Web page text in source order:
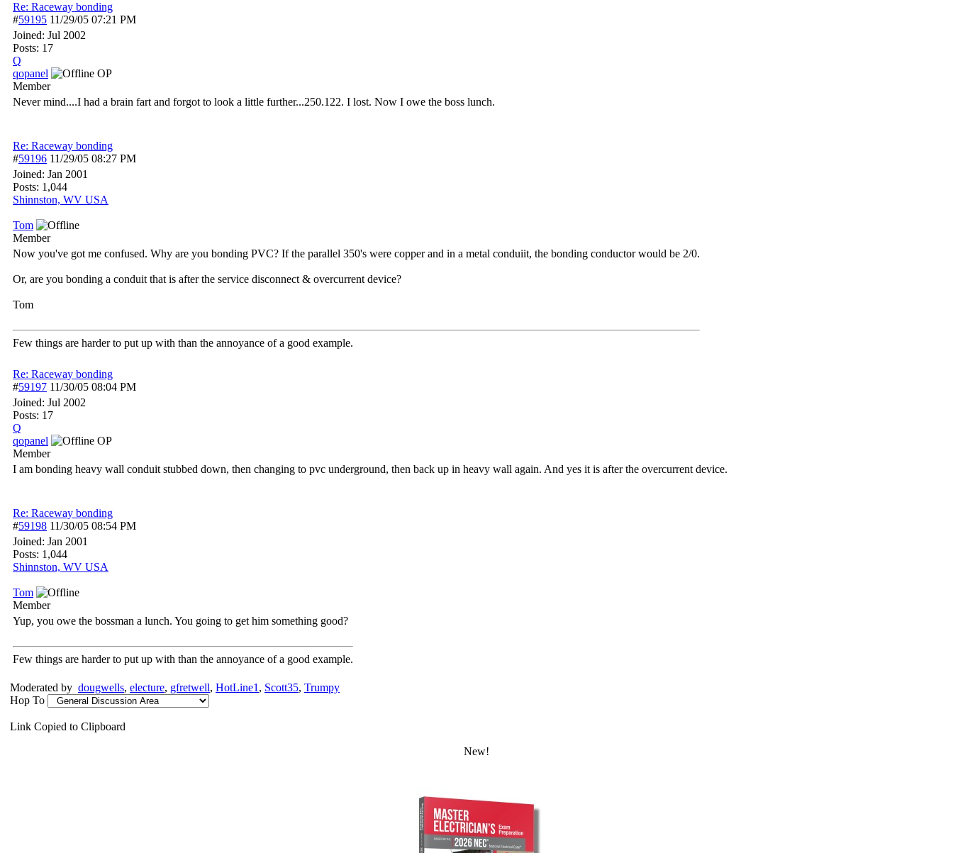
Re: Raceway bonding
#59195 11/29/05 07:21 PM
Joined: Jul 2002
Posts: 17
Q
qopanel
OP
Member
Never mind....I had a brain fart and forgot to look a little further...250.122. I lost. Now I owe the boss lunch.
Re: Raceway bonding
#59196 11/29/05 08:27 PM
Joined: Jan 2001
Posts: 1,044
Shinnston, WV USA
Tom
Member
Now you've got me confused. Why are you bonding PVC? If the parallel 350's were copper and in a metal conduiit, the bonding conductor would be 2/0.
Or, are you bonding a conduit that is after the service disconnect & overcurrent device?
Tom
Few things are harder to put up with than the annoyance of a good example.
Re: Raceway bonding
#59197 11/30/05 08:04 PM
Joined: Jul 2002
Posts: 17
Q
qopanel
OP
Member
I am bonding heavy wall conduit stubbed down, then changing to pvc underground, then back up in heavy wall again. And yes it is after the overcurrent device.
Re: Raceway bonding
#59198 11/30/05 08:54 PM
Joined: Jan 2001
Posts: 1,044
Shinnston, WV USA
Tom
Member
Yup, you owe the bossman a lunch. You going to get him something good?
Few things are harder to put up with than the annoyance of a good example.
Moderated by dougwells, electure, gfretwell, HotLine1 , Scott35, Trumpy
Hop To
Link Copied to Clipboard
New!